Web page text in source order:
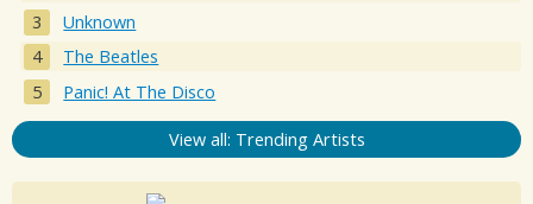
Unknown
The Beatles
Panic! At The Disco
View all: Trending Artists